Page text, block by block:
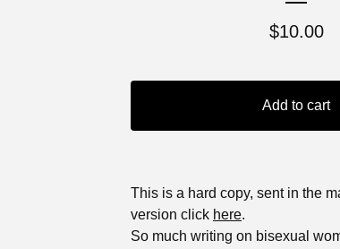
$10.00
Add to cart
This is a hard copy, sent in the
version click here.
So much writing on bisexual